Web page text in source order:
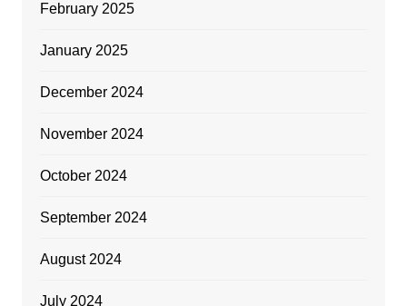
February 2025
January 2025
December 2024
November 2024
October 2024
September 2024
August 2024
July 2024